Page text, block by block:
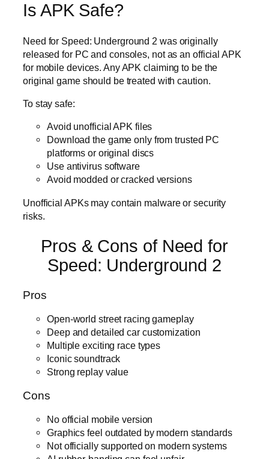
Is APK Safe?
Need for Speed: Underground 2 was originally
released for PC and consoles, not as an official APK
for mobile devices. Any APK claiming to be the
original game should be treated with caution.
To stay safe:
Avoid unofficial APK files
Download the game only from trusted PC
platforms or original discs
Use antivirus software
Avoid modded or cracked versions
Unofficial APKs may contain malware or security
risks.
Pros & Cons of Need for
Speed: Underground 2
Pros
Open-world street racing gameplay
Deep and detailed car customization
Multiple exciting race types
Iconic soundtrack
Strong replay value
Cons
No official mobile version
Graphics feel outdated by modern standards
Not officially supported on modern systems